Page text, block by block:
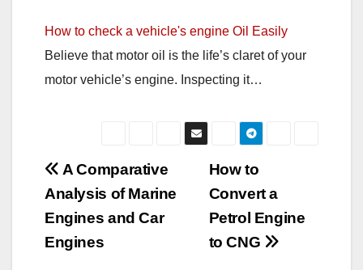
How to check a vehicle's engine Oil Easily
Believe that motor oil is the life’s claret of your
motor vehicle’s engine. Inspecting it…
Post
navigation
How to
Convert a
Petrol Engine
to CNG
A Comparative
Analysis of Marine
Engines and Car
Engines